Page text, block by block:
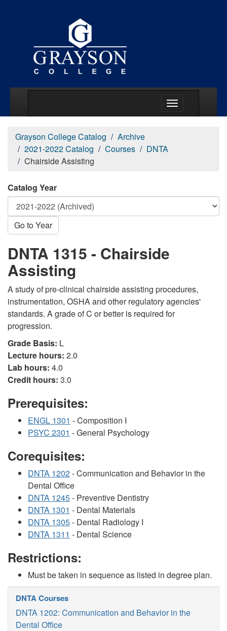
Grayson College Catalog
Archive
2021-2022 Catalog
Courses
DNTA
Chairside Assisting
Catalog Year
Go to Year
DNTA 1315 - Chairside
Assisting
A study of pre-clinical chairside assisting procedures,
instrumentation, OSHA and other regulatory agencies'
standards. A grade of C or better is required for
progression.
Grade Basis: L
Lecture hours: 2.0
Lab hours: 4.0
Credit hours: 3.0
Prerequisites:
ENGL 1301 - Composition I
PSYC 2301 - General Psychology
Corequisites:
DNTA 1202- Communication and Behavior in the
Dental Office
DNTA 1245- Preventive Dentistry
DNTA 1301 - Dental Materials
DNTA 1305- Dental Radiology I
DNTA 1311 - Dental Science
Restrictions:
Must be taken in sequence as listed in degree plan.
DNTA Courses
DNTA 1202: Communication and Behavior in the
Dental Office